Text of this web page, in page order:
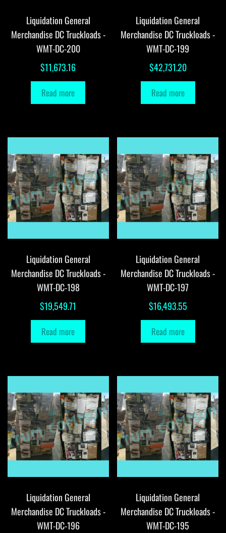
Liquidation General
Merchandise DC Truckloads -
WMT-DC-200
$11,673.16
Read more
Liquidation General
Merchandise DC Truckloads -
WMT-DC-199
$42,731.20
Read more
Liquidation General
Merchandise DC Truckloads -
WMT-DC-198
$19,549.71
Read more
Liquidation General
Merchandise DC Truckloads -
WMT-DC-197
$16,493.55
Read more
Liquidation General
Merchandise DC Truckloads -
WMT-DC-196
Liquidation General
Merchandise DC Truckloads -
WMT-DC-195